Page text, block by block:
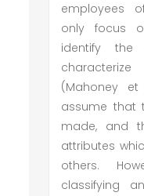
employees
only focus
identify the
(Mahoney et
assume that
made, and
attributes
others.
classifying